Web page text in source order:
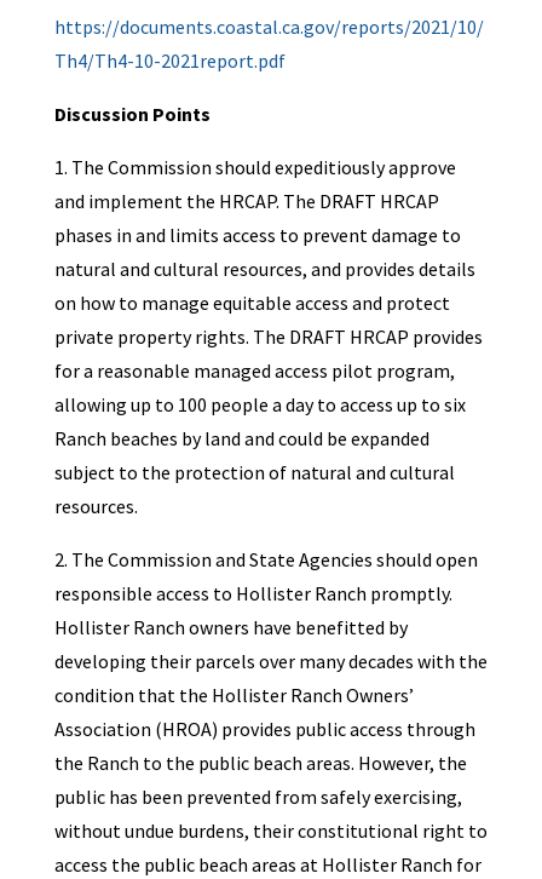
https://documents.coastal.ca.gov/reports/2021/10/
Th4/Th4-10-2021report.pdf
Discussion Points
1. The Commission should expeditiously approve
and implement the HRCAP. The DRAFT HRCAP
phases in and limits access to prevent damage to
natural and cultural resources, and provides details
on how to manage equitable access and protect
private property rights. The DRAFT HRCAP provides
for a reasonable managed access pilot program,
allowing up to 100 people a day to access up to six
Ranch beaches by land and could be expanded
subject to the protection of natural and cultural
resources.
2. The Commission and State Agencies should open
responsible access to Hollister Ranch promptly.
Hollister Ranch owners have benefitted by
developing their parcels over many decades with the
condition that the Hollister Ranch Owners’
Association (HROA) provides public access through
the Ranch to the public beach areas. However, the
public has been prevented from safely exercising,
without undue burdens, their constitutional right to
access the public beach areas at Hollister Ranch for